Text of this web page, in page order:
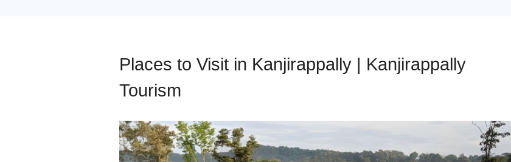
Places to Visit in Kanjirappally | Kanjirappally
Tourism